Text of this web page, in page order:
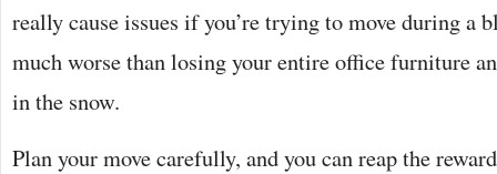
really cause issues if you’re trying to move during a
much worse than losing your entire office furniture
in the snow.
Plan your move carefully, and you can reap the